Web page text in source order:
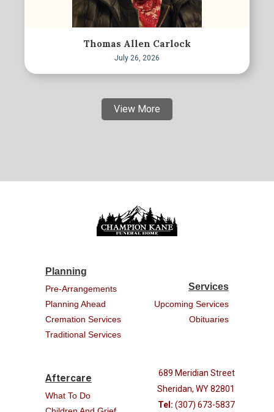
Thomas Allen Carlock
July 26, 2026
View More
Planning
Pre-Arrangements
Planning Ahead
Cremation Services
Traditional Services
Services
Upcoming Services
Obituaries
Aftercare
What To Do
689 Meridian Street
Sheridan, WY 82801
Tel: (307) 673-5837